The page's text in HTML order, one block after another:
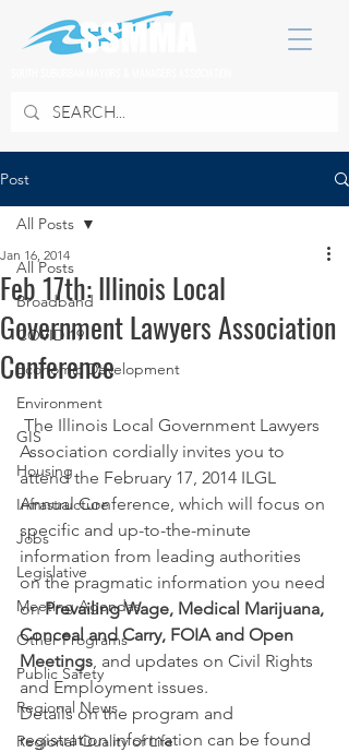
Post
All Posts
Broadband
COVID 19
Economic Development
Environment
GIS
Housing
Infrastructure
Jobs
Legislative
Meeting Agendas
Other Programs
Public Safety
Regional News
Regional Quality of Life
All Posts
Feb 17th: Illinois Local
Government Lawyers Association
Conference
Jan 16, 2014
Association cordially invites you to
attend the February 17, 2014 ILGL
Annual Conference, which will focus on
specific and up-to-the-minute
information from leading authorities
on the pragmatic information you need
on Prevailing Wage, Medical Marijuana,
Conceal and Carry, FOIA and Open
Meetings, and updates on Civil Rights
and Employment issues.
Details on the program and
registration information can be found